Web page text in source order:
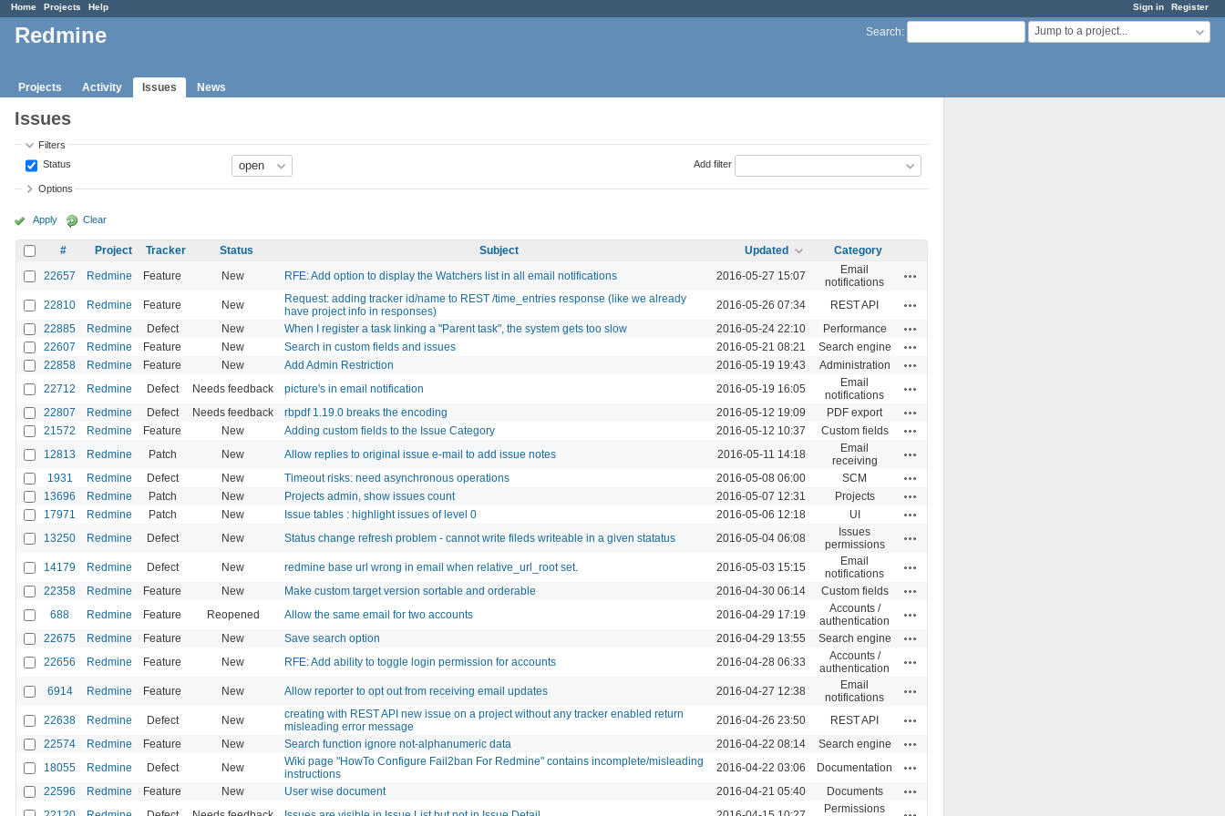
Sign in Register
Home Projects Help
Search: Jump to a project...
Redmine
Projects Activity Issues News
Issues
Filters
Status
Add filter
Options
Apply Clear
# Project Tracker Status Subject Updated
Category
22657
Redmine Feature New RFE: Add option to display the Watchers list in all email notifications 2016-05-27 15:07
Email
notifications
22810 Redmine Feature New
Request: adding tracker id/name to REST /time_entries response (like we already
have project info in responses)
2016-05-26 07:34 REST API
22885 Redmine Defect New When I register a task linking a "Parent task", the system gets too slow 2016-05-24 22:10 Performance
22607 Redmine Feature New Search in custom fields and issues 2016-05-21 08:21 Search engine
22858 Redmine Feature New Add Admin Restriction 2016-05-19 19:43 Administration
22712 Redmine Defect Needs feedback picture's in email notification 2016-05-19 16:05
Email
notifications
22807 Redmine Defect Needs feedback rbpdf 1.19.0 breaks the encoding 2016-05-12 19:09 PDF export
21572 Redmine Feature New Adding custom fields to the Issue Category 2016-05-12 10:37 Custom fields
12813 Redmine Patch New Allow replies to original issue e-mail to add issue notes 2016-05-11 14:18
Email
receiving
1931 Redmine Defect New Timeout risks: need asynchronous operations 2016-05-08 06:00 SCM
13696 Redmine Patch New Projects admin, show issues count 2016-05-07 12:31 Projects
17971 Redmine Patch New Issue tables : highlight issues of level 0 2016-05-06 12:18 UI
13250 Redmine Defect New Status change refresh problem - cannot write fileds writeable in a given statatus 2016-05-04 06:08
Issues
permissions
14179 Redmine Defect New redmine base url wrong in email when relative_url_root set. 2016-05-03 15:15
Email
notifications
22358 Redmine Feature New Make custom target version sortable and orderable 2016-04-30 06:14 Custom fields
688 Redmine Feature Reopened Allow the same email for two accounts 2016-04-29 17:19
Accounts /
authentication
22675 Redmine Feature New Save search option 2016-04-29 13:55 Search engine
22656 Redmine Feature New RFE: Add ability to toggle login permission for accounts 2016-04-28 06:33
Accounts /
authentication
6914 Redmine Feature New Allow reporter to opt out from receiving email updates 2016-04-27 12:38
Email
notifications
22638 Redmine Defect New
creating with REST API new issue on a project without any tracker enabled return
misleading error message
2016-04-26 23:50 REST API
22574 Redmine Feature New Search function ignore not-alphanumeric data 2016-04-22 08:14 Search engine
18055 Redmine Defect New
Wiki page "HowTo Configure Fail2ban For Redmine" contains incomplete/misleading
instructions
2016-04-22 03:06 Documentation
22596 Redmine Feature New User wise document 2016-04-21 05:40 Documents
Permissions